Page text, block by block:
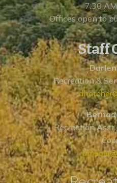
7:30
Offices open to
Staff
Recreation &
Recreation